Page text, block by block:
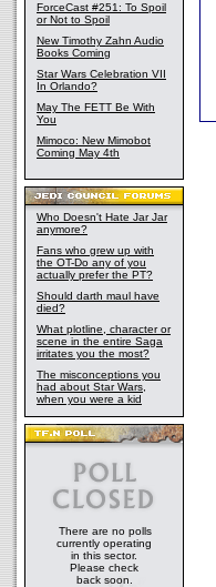
ForceCast #251: To Spoil
or Not to Spoil
New Timothy Zahn Audio
Books Coming
Star Wars Celebration VII
In Orlando?
May The FETT Be With
You
Mimoco: New Mimobot
Coming May 4th
Who Doesn't Hate Jar Jar
anymore?
Fans who grew up with
the OT-Do any of you
actually prefer the PT?
Should darth maul have
died?
What plotline, character or
scene in the entire Saga
irritates you the most?
The misconceptions you
had about Star Wars,
when you were a kid
There are no polls
currently operating
in this sector.
Please check
back soon.